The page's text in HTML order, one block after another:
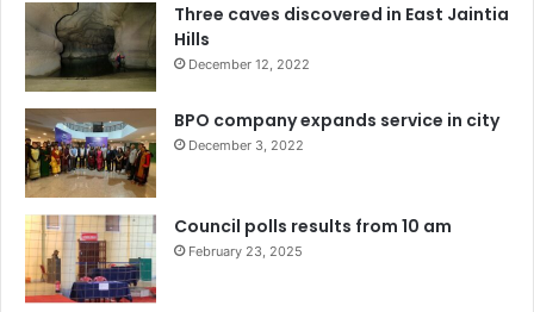
Three caves discovered in East Jaintia
Hills
December 12, 2022
BPO company expands service in city
December 3, 2022
Council polls results from 10 am
February 23, 2025